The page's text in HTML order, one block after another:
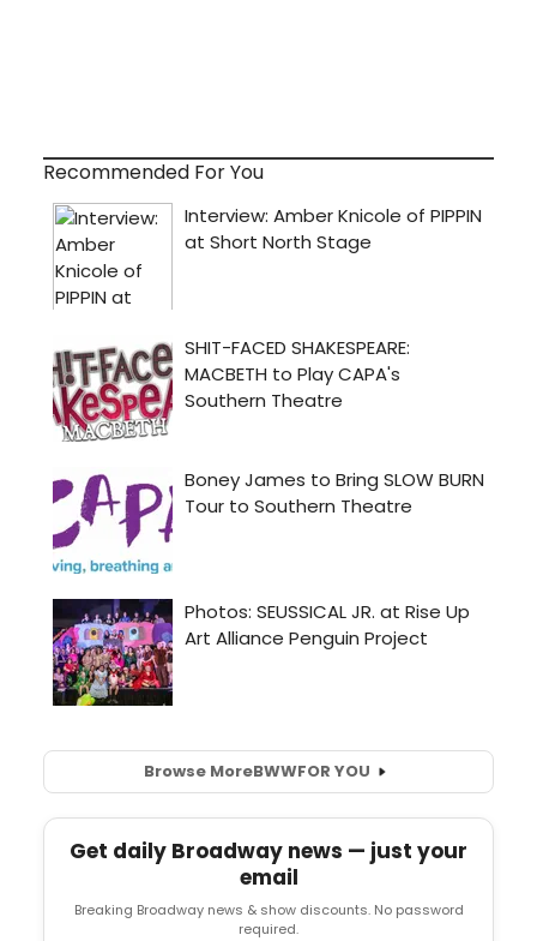
Recommended For You
Browse MoreBWWFOR YOU
Get daily Broadway news — just your
email
Breaking Broadway news & show discounts. No password
required.